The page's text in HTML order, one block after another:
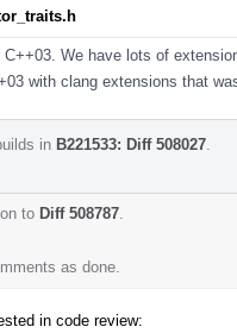
We have lots of
with clang extensions that
in B221533: Diff 508027
to Diff 508787
as done.
in code review: